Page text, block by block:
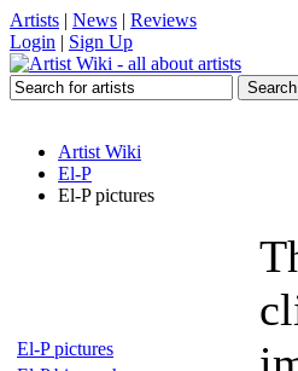
Artists | News | Reviews
Login | Sign Up
Artist Wiki
El-P
El-P pictures
El-P pictures